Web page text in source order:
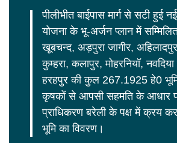
पीलीभीत बाईपास मार्ग से सटी हुई
योजना के भू-अर्जन प्लान में
खूबचन्द, अड़पुरा जागीर,
कुम्हरा, कलापुर, मोहरनियॉ, नवदिया
हरहपुर की कुल 267.1925 हे0
कृषकों से आपसी सहमति के आधार
प्राधिकरण बरेली के पक्ष में क्रय
भूमि का विवरण।